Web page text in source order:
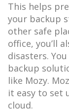
This helps
your backup
other safe
office, you’ll
disasters.
backup
like Mozy.
it easy to set
cloud.